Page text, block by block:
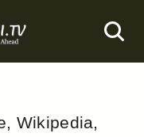
Wikipedia,